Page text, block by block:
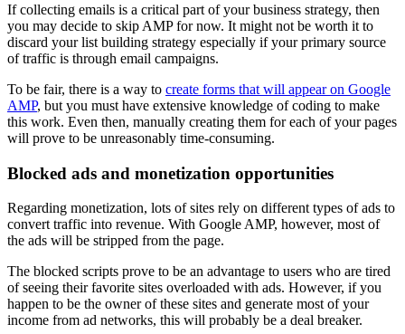
If collecting emails is a critical part of your business strategy, then
you may decide to skip AMP for now. It might not be worth it to
discard your list building strategy especially if your primary source
of traffic is through email campaigns.
To be fair, there is a way to create forms that will appear on Google
AMP, but you must have extensive knowledge of coding to make
this work. Even then, manually creating them for each of your pages
will prove to be unreasonably time-consuming.
Blocked ads and monetization opportunities
Regarding monetization, lots of sites rely on different types of ads to
convert traffic into revenue. With Google AMP, however, most of
the ads will be stripped from the page.
The blocked scripts prove to be an advantage to users who are tired
of seeing their favorite sites overloaded with ads. However, if you
happen to be the owner of these sites and generate most of your
income from ad networks, this will probably be a deal breaker.